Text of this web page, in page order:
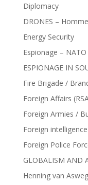
Diplomacy
DRONES –
Energy Security
Espionage – NATO
ESPIONAGE IN
Fire Brigade /
Foreign Affairs
Foreign Armies /
Foreign
Foreign Police
GLOBALISM AND
Henning van